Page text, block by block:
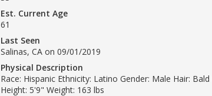
Est. Current Age
61
Last Seen
Salinas, CA on 09/01/2019
Physical Description
Race: Hispanic Ethnicity: Latino Gender: Male Hair: Bald
Height: 5'9" Weight: 163 lbs